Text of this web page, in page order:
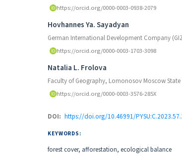
https://orcid.org/0000-0003-0938-2079
Hovhannes Ya. Sayadyan
German International Development Company
https://orcid.org/0000-0003-1703-3098
Natalia L. Frolova
Faculty of Geography, Lomonosov Moscow
https://orcid.org/0000-0003-3576-285X
DOI: https://doi.org/10.46991/
KEYWORDS:
forest cover, afforestation, ecological balance